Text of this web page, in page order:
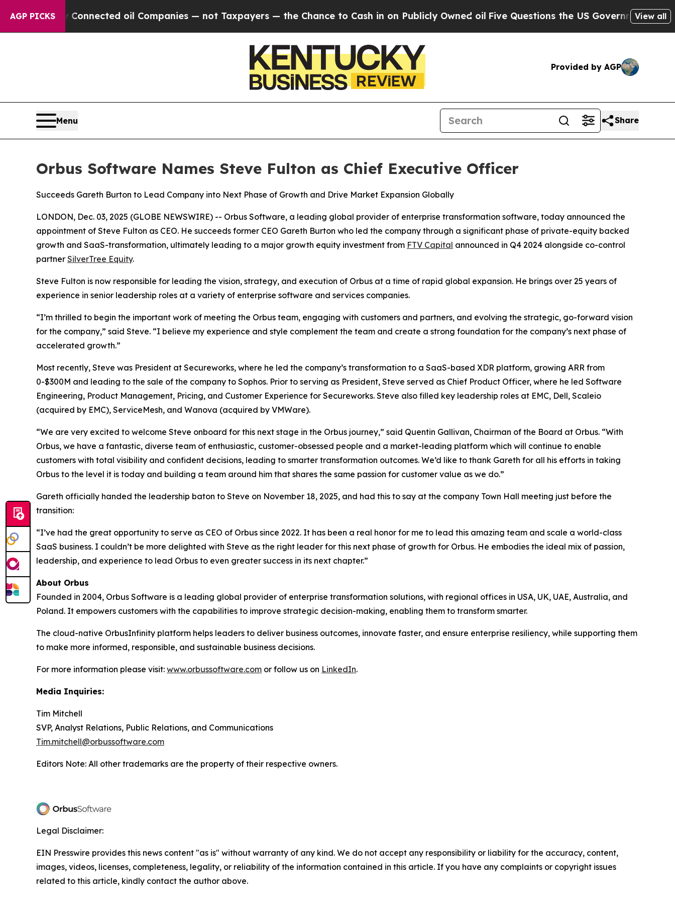
AGP PICKSConnected oil Companies — not Taxpayers — the Chance to Cash in on Publicly Owned oilFive Questions the US Government Should
View all
Provided by AGP
Menu Share
Orbus Software Names Steve Fulton as Chief Executive Officer
Succeeds Gareth Burton to Lead Company into Next Phase of Growth and Drive Market Expansion Globally
LONDON, Dec. 03, 2025 (GLOBE NEWSWIRE) -- Orbus Software, a leading global provider of enterprise transformation software, today announced the
appointment of Steve Fulton as CEO. He succeeds former CEO Gareth Burton who led the company through a significant phase of private-equity backed
growth and SaaS-transformation, ultimately leading to a major growth equity investment from FTV Capital announced in Q4 2024 alongside co-control
partner SilverTree Equity.
Steve Fulton is now responsible for leading the vision, strategy, and execution of Orbus at a time of rapid global expansion. He brings over 25 years of
experience in senior leadership roles at a variety of enterprise software and services companies.
“I’m thrilled to begin the important work of meeting the Orbus team, engaging with customers and partners, and evolving the strategic, go-forward vision
for the company,” said Steve. “I believe my experience and style complement the team and create a strong foundation for the company’s next phase of
accelerated growth.”
Most recently, Steve was President at Secureworks, where he led the company’s transformation to a SaaS-based XDR platform, growing ARR from
0-$300M and leading to the sale of the company to Sophos. Prior to serving as President, Steve served as Chief Product Officer, where he led Software
Engineering, Product Management, Pricing, and Customer Experience for Secureworks. Steve also filled key leadership roles at EMC, Dell, Scaleio
(acquired by EMC), ServiceMesh, and Wanova (acquired by VMWare).
“We are very excited to welcome Steve onboard for this next stage in the Orbus journey,” said Quentin Gallivan, Chairman of the Board at Orbus. “With
Orbus, we have a fantastic, diverse team of enthusiastic, customer-obsessed people and a market-leading platform which will continue to enable
customers with total visibility and confident decisions, leading to smarter transformation outcomes. We’d like to thank Gareth for all his efforts in taking
Orbus to the level it is today and building a team around him that shares the same passion for customer value as we do.”
Gareth officially handed the leadership baton to Steve on November 18, 2025, and had this to say at the company Town Hall meeting just before the
transition:
“I’ve had the great opportunity to serve as CEO of Orbus since 2022. It has been a real honor for me to lead this amazing team and scale a world-class
SaaS business. I couldn’t be more delighted with Steve as the right leader for this next phase of growth for Orbus. He embodies the ideal mix of passion,
leadership, and experience to lead Orbus to even greater success in its next chapter.”
About Orbus
Founded in 2004, Orbus Software is a leading global provider of enterprise transformation solutions, with regional offices in USA, UK, UAE, Australia, and
Poland. It empowers customers with the capabilities to improve strategic decision-making, enabling them to transform smarter.
The cloud-native OrbusInfinity platform helps leaders to deliver business outcomes, innovate faster, and ensure enterprise resiliency, while supporting them
to make more informed, responsible, and sustainable business decisions.
For more information please visit: www.orbussoftware.com or follow us on LinkedIn.
Media Inquiries:
Tim Mitchell
SVP, Analyst Relations, Public Relations, and Communications
Tim.mitchell@orbussoftware.com
Editors Note: All other trademarks are the property of their respective owners.
Legal Disclaimer:
EIN Presswire provides this news content "as is" without warranty of any kind. We do not accept any responsibility or liability for the accuracy, content,
images, videos, licenses, completeness, legality, or reliability of the information contained in this article. If you have any complaints or copyright issues
related to this article, kindly contact the author above.